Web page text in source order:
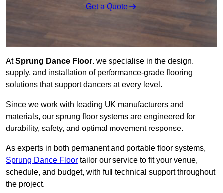
Get a Quote
AtSprung Dance Floor, we specialise in the design,
supply, and installation of performance-grade flooring
solutions that support dancers at every level.
Since we work with leading UK manufacturers and
materials, our sprung floor systems are engineered for
durability, safety, and optimal movement response.
As experts in both permanent and portable floor systems,
Sprung Dance Floor tailor our service to fit your venue,
schedule, and budget, with full technical support throughout
the project.